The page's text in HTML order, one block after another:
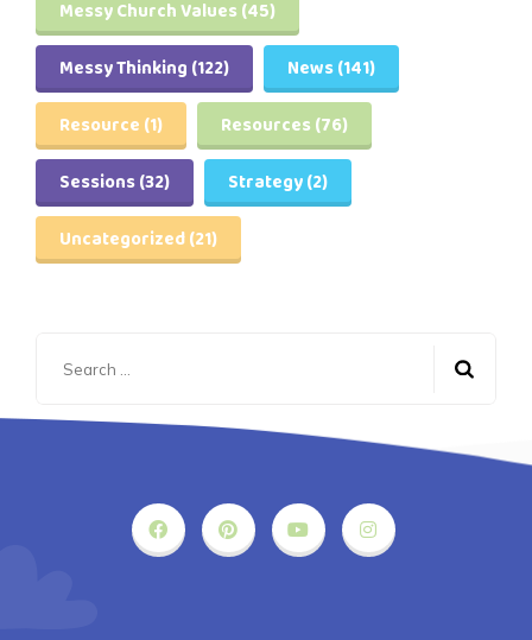
Messy Church Values (45)
Messy Thinking (122) News(141)
Resource (1) Resources (76)
Sessions(32) Strategy(2)
Uncategorized(21)
for: